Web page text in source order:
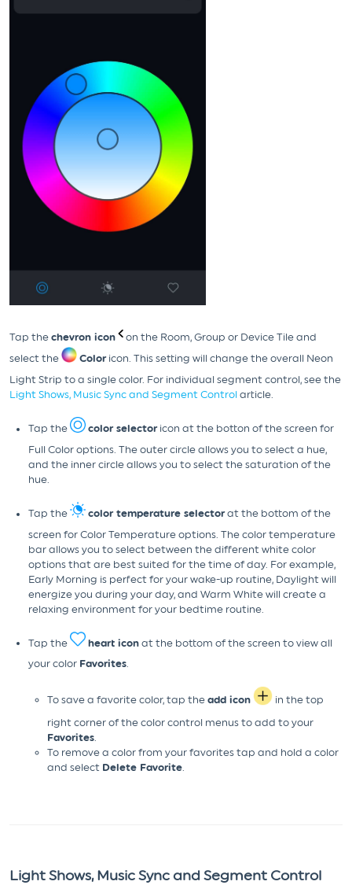
Tap the chevron icon
on the Room, Group or Device Tile and
select the
Coloricon. This setting will change the overall Neon
Light Strip to a single color. For individual segment control, see the
Light Shows, Music Sync and Segment Control article.
Tap the color selectoricon at the botton of the screen for
Full Color options. The outer circle allows you to select a hue,
and the inner circle allows you to select the saturation of the
hue.
Tap the color temperature selectorat the bottom of the
screen for Color Temperature options. The color temperature
bar allows you to select between the different white color
options that are best suited for the time of day. For example,
Early Morning is perfect for your wake-up routine, Daylight will
energize you during your day, and Warm White will create a
relaxing environment for your bedtime routine.
Tap the heart icon at the bottom of the screen to view all
your color Favorites
To save a favorite color, tap the add icon
in the top
right corner of the color control menus to add to your
Favorites
To remove a color from your favorites tap and hold a color
and select Delete Favorite
Light Shows, Music Sync and Segment Control